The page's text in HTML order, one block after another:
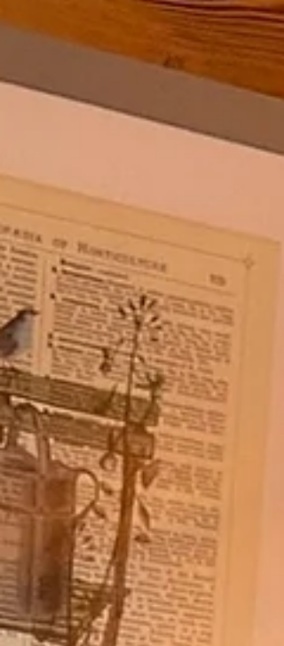
currently recruiting for: 💡 Driver Bearers 💡
Funeral Arrangers This is your opportunity
• Meet the people behind the roles. • Ask